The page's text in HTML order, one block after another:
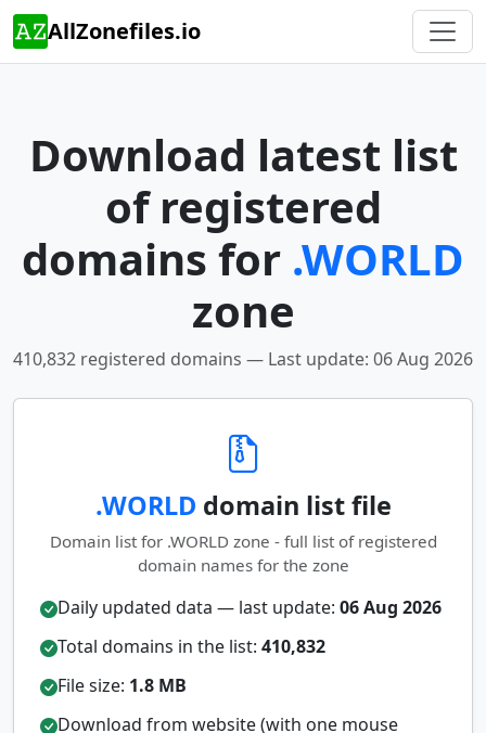
AllZonefiles.io
Download latest list
of registered
domains for .WORLD
zone
410,832 registered domains — Last update: 06 Aug 2026
.WORLD domain list file
Domain list for .WORLD zone - full list of registered
domain names for the zone
Daily updated data — last update: 06 Aug 2026
Total domains in the list: 410,832
File size: 1.8 MB
Download from website (with one mouse